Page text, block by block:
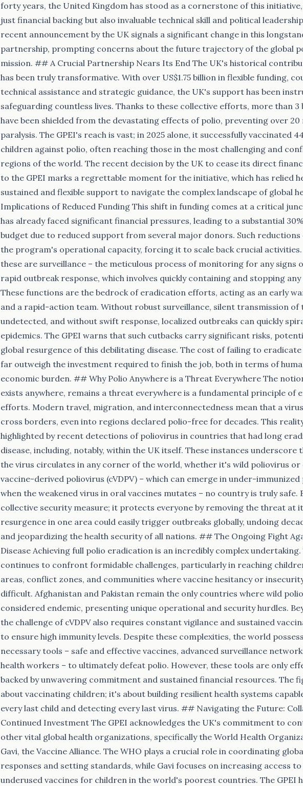
forty years, the United Kingdom has stood as a cornerstone of this
just financial backing but also invaluable technical skill and political
recent announcement by the UK signals a significant change in this
partnership, prompting concerns about the future trajectory of the global
mission. ## A Crucial Partnership Nears Its End The UK's historical
has been truly transformative. With over US$1.75 billion in flexible funding,
technical assistance and strategic guidance, the UK's support has been
safeguarding countless lives. Thanks to these collective efforts, more than 3
have been shielded from the devastating effects of polio, preventing over 20
paralysis. The GPEI's reach is vast; in 2025 alone, it successfully vaccinated
children against polio, often reaching those in the most challenging and
regions of the world. The recent decision by the UK to cease its direct
to the GPEI marks a regrettable moment for the initiative, which has relied
sustained and flexible support to navigate the complex landscape of global
Implications of Reduced Funding This shift in funding comes at a critical
has already faced significant financial pressures, leading to a substantial
budget due to reduced support from several major donors. Such
the program's operational capacity, forcing it to scale back crucial activities.
these are surveillance – the meticulous process of monitoring for any signs
rapid outbreak response, which involves quickly containing and stopping any
These functions are the bedrock of eradication efforts, acting as an early
and a rapid-action team. Without robust surveillance, silent transmission of
undetected, and without swift response, localized outbreaks can quickly
epidemics. The GPEI warns that such cutbacks carry significant risks,
global resurgence of this debilitating disease. The cost of failing to
far outweigh the investment required to finish the job, both in terms of
economic burden. ## Why Polio Anywhere is a Threat Everywhere The
exists anywhere, remains a threat everywhere is a fundamental principle of
efforts. Modern travel, migration, and interconnectedness mean that a
cross borders, even into regions declared polio-free for decades. This
highlighted by recent detections of poliovirus in countries that had long
disease, including, notably, within the UK itself. These instances underscore
the virus circulates in any corner of the world, whether it's wild poliovirus
vaccine-derived poliovirus (cVDPV) – which can emerge in under-
when the weakened virus in oral vaccines mutates – no country is truly safe.
collective security measure; it protects everyone by removing the threat at
resurgence in one area could easily trigger outbreaks globally, undoing
and jeopardizing the health security of all nations. ## The Ongoing Fight
Disease Achieving full polio eradication is an incredibly complex undertaking.
continues to confront formidable challenges, particularly in reaching
areas, conflict zones, and communities where vaccine hesitancy or
difficult. Afghanistan and Pakistan remain the only countries where wild
considered endemic, presenting unique operational and security hurdles.
the challenge of cVDPV also requires constant vigilance and sustained
to ensure high immunity levels. Despite these complexities, the world
necessary tools – safe and effective vaccines, advanced surveillance
health workers – to ultimately defeat polio. However, these tools are only
backed by unwavering commitment and sustained financial resources. The
about vaccinating children; it's about building resilient health systems
every last child and detecting every last virus. ## Navigating the Future:
Continued Investment The GPEI acknowledges the UK's commitment to
other vital global health organizations, specifically the World Health
Gavi, the Vaccine Alliance. The WHO plays a crucial role in coordinating
responses and setting standards, while Gavi focuses on increasing access
underused vaccines for children in the world's poorest countries. The GPEI